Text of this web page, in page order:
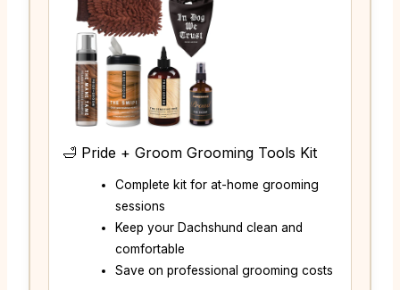
🛁 Pride + Groom Grooming Tools Kit
Complete kit for at-home grooming
sessions
Keep your Dachshund clean and
comfortable
Save on professional grooming costs